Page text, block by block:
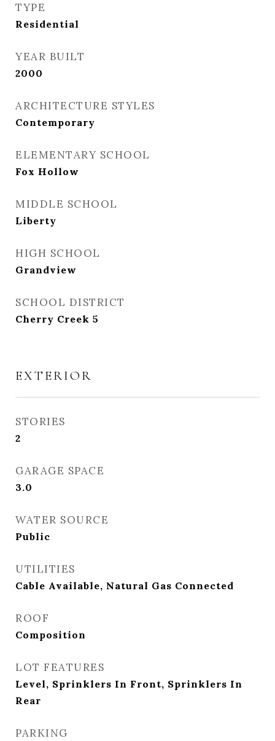
TYPE
Residential
YEAR BUILT
2000
ARCHITECTURE STYLES
Contemporary
ELEMENTARY SCHOOL
Fox Hollow
MIDDLE SCHOOL
Liberty
HIGH SCHOOL
Grandview
SCHOOL DISTRICT
Cherry Creek 5
EXTERIOR
STORIES
2
GARAGE SPACE
3.0
WATER SOURCE
Public
UTILITIES
Cable Available, Natural Gas Connected
ROOF
Composition
LOT FEATURES
Level, Sprinklers In Front, Sprinklers In
Rear
PARKING